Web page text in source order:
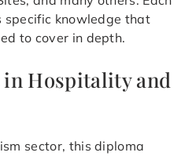
specific knowledge that
to cover in depth.
Hospitality and
sector, this diploma